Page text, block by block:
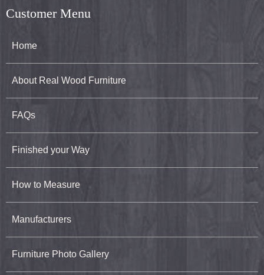
Customer Menu
Home
About Real Wood Furniture
FAQs
Finished your Way
How to Measure
Manufacturers
Furniture Photo Gallery